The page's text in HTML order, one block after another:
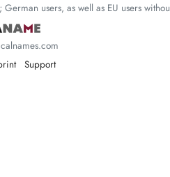
users, as well as EU users
Support